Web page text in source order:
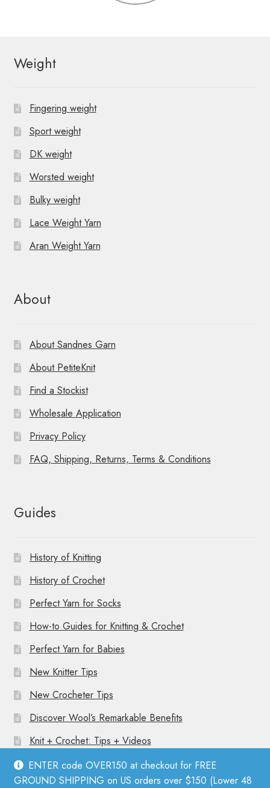
ENTER code OVER150 at checkout for FREE
GROUND SHIPPING on US orders over $150 (Lower 48
Weight
Fingering weight
Sport weight
DK weight
Worsted weight
Bulky weight
Lace Weight Yarn
Aran Weight Yarn
About
About Sandnes Garn
About PetiteKnit
Find a Stockist
Wholesale Application
Privacy Policy
FAQ, Shipping, Returns, Terms & Conditions
Guides
History of Knitting
History of Crochet
Perfect Yarn for Socks
How-to Guides for Knitting & Crochet
Perfect Yarn for Babies
New Knitter Tips
New Crocheter Tips
Discover Wool’s Remarkable Benefits
Knit + Crochet: Tips + Videos